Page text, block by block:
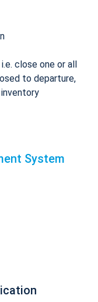
i.e. close one or all
to departure,
System